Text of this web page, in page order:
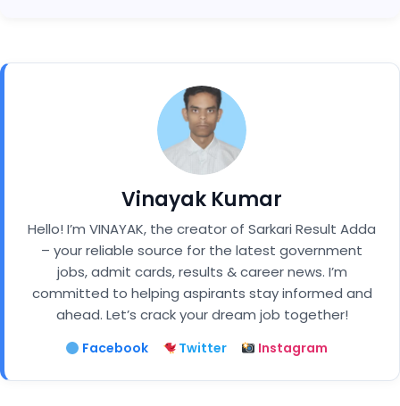
Vinayak Kumar
Hello! I’m VINAYAK, the creator of Sarkari Result Adda
– your reliable source for the latest government
jobs, admit cards, results & career news. I’m
committed to helping aspirants stay informed and
ahead. Let’s crack your dream job together!
Facebook Twitter Instagram